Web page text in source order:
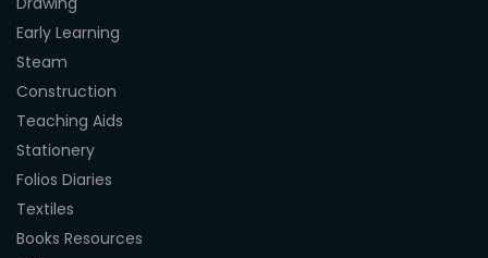
Early Learning
Steam
Construction
Teaching Aids
Stationery
Folios Diaries
Textiles
Books Resources